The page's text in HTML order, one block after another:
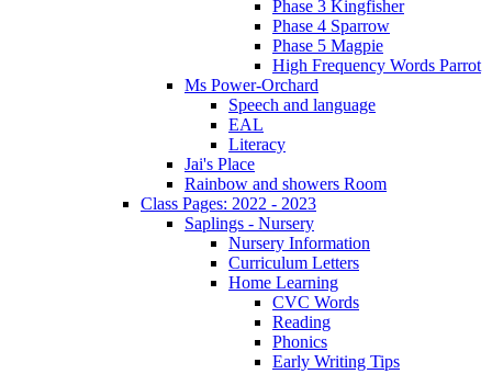
Phase 3 Kingfisher
Phase 4 Sparrow
Phase 5 Magpie
High Frequency Words Parrot
Ms Power-Orchard
Speech and language
EAL
Literacy
Jai's Place
Rainbow and showers Room
Class Pages: 2022 - 2023
Saplings - Nursery
Nursery Information
Curriculum Letters
Home Learning
CVC Words
Reading
Phonics
Early Writing Tips